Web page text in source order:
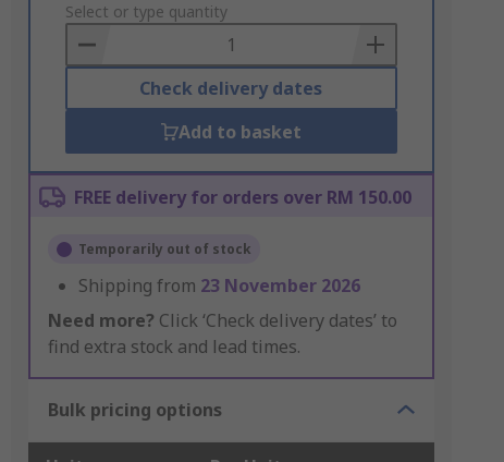
to
Basket
Select or type quantity
Check delivery dates
Add to basket
FREE delivery for orders over RM 150.00
Temporarily out of stock
Shipping from 23 November 2026
Need more? Click ‘Check delivery dates’ to
find extra stock and lead times.
Bulk pricing options